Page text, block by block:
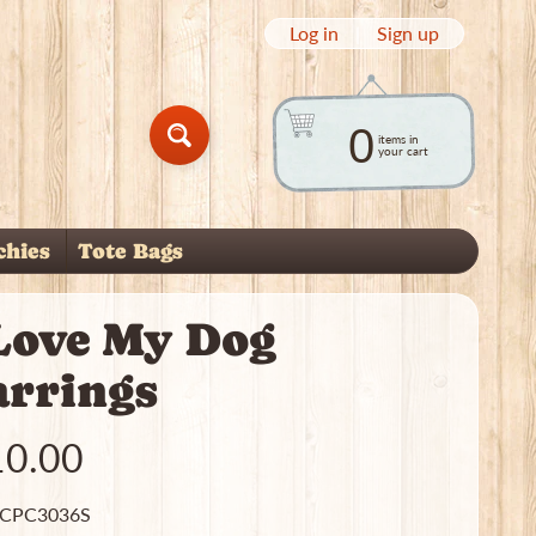
Log in Sign up
0 items in
your cart
child menu
Tote Bags
My Dog